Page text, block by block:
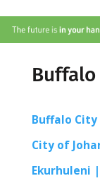
Buffalo City
City of
Ekurhuleni